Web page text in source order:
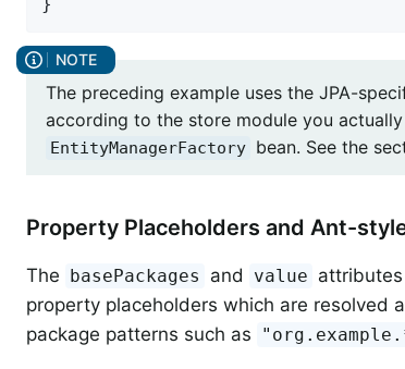
The preceding example uses the JPA-
according to the store module you
EntityManagerFactory bean. See the
Property Placeholders and Ant-
The basePackages and value
property placeholders which are resolved
package patterns such as